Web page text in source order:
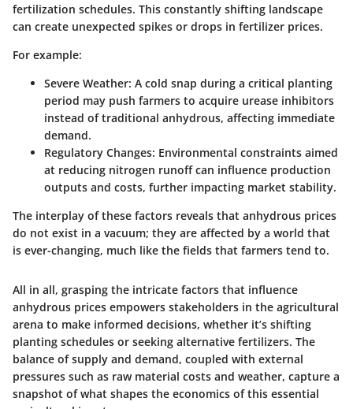
fertilization schedules. This constantly shifting landscape
can create unexpected spikes or drops in fertilizer prices.
For example:
Severe Weather: A cold snap during a critical planting
period may push farmers to acquire urease inhibitors
instead of traditional anhydrous, affecting immediate
demand.
Regulatory Changes: Environmental constraints aimed
at reducing nitrogen runoff can influence production
outputs and costs, further impacting market stability.
The interplay of these factors reveals that anhydrous prices
do not exist in a vacuum; they are affected by a world that
is ever-changing, much like the fields that farmers tend to.
All in all, grasping the intricate factors that influence
anhydrous prices empowers stakeholders in the agricultural
arena to make informed decisions, whether it’s shifting
planting schedules or seeking alternative fertilizers. The
balance of supply and demand, coupled with external
pressures such as raw material costs and weather, capture a
snapshot of what shapes the economics of this essential